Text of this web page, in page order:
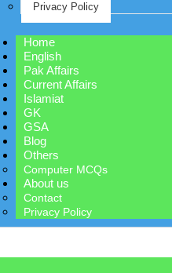
Privacy Policy
Home
English
Pak Affairs
Current Affairs
Islamiat
GK
GSA
Blog
Others
Computer MCQs
About us
Contact
Privacy Policy